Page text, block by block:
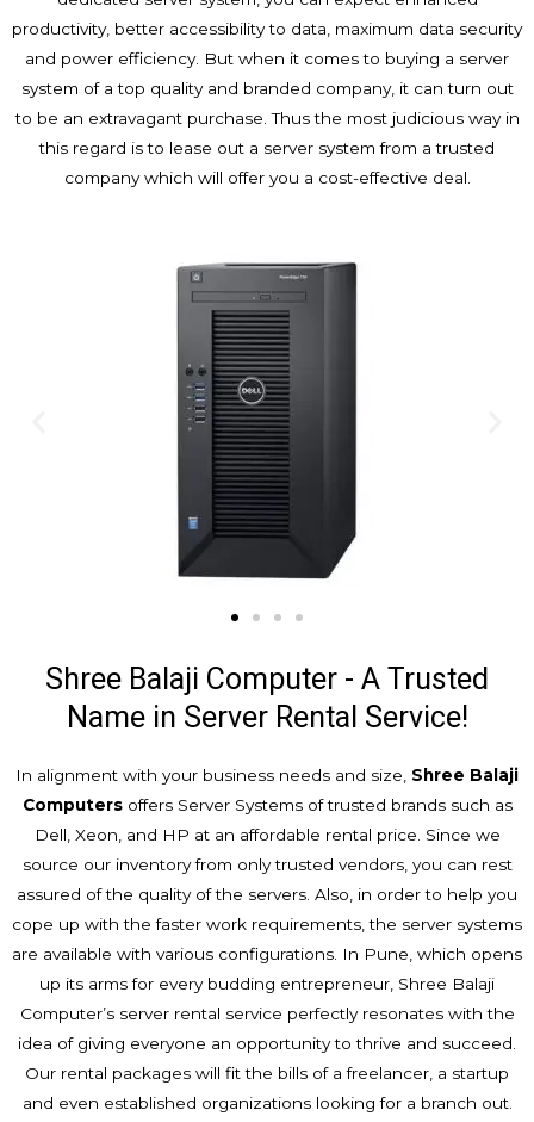
productivity, better accessibility to data, maximum data security
and power efficiency. But when it comes to buying a server
system of a top quality and branded company, it can turn out
to be an extravagant purchase. Thus the most judicious way in
this regard is to lease out a server system from a trusted
company which will offer you a cost-effective deal.
Shree Balaji Computer - A Trusted
Name in Server Rental Service!
In alignment with your business needs and size, Shree Balaji
Computersoffers Server Systems of trusted brands such as
Dell, Xeon, and HP at an affordable rental price. Since we
source our inventory from only trusted vendors, you can rest
assured of the quality of the servers. Also, in order to help you
cope up with the faster work requirements, the server systems
are available with various configurations. In Pune, which opens
up its arms for every budding entrepreneur, Shree Balaji
Computer’s server rental service perfectly resonates with the
idea of giving everyone an opportunity to thrive and succeed.
Our rental packages will fit the bills of a freelancer, a startup
and even established organizations looking for a branch out.